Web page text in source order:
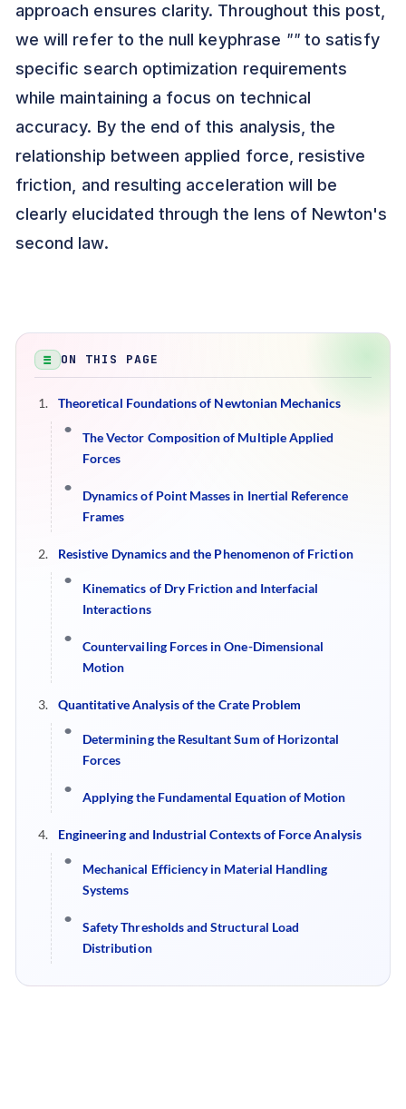
approach ensures clarity. Throughout this post,
we will refer to the null keyphrase "" to satisfy
specific search optimization requirements
while maintaining a focus on technical
accuracy. By the end of this analysis, the
relationship between applied force, resistive
friction, and resulting acceleration will be
clearly elucidated through the lens of Newton's
second law.
ON THIS PAGE
Theoretical Foundations of Newtonian Mechanics
The Vector Composition of Multiple Applied
Forces
Dynamics of Point Masses in Inertial Reference
Frames
Resistive Dynamics and the Phenomenon of Friction
Kinematics of Dry Friction and Interfacial
Interactions
Countervailing Forces in One-Dimensional
Motion
Quantitative Analysis of the Crate Problem
Determining the Resultant Sum of Horizontal
Forces
Applying the Fundamental Equation of Motion
Engineering and Industrial Contexts of Force Analysis
Mechanical Efficiency in Material Handling
Systems
Safety Thresholds and Structural Load
Distribution